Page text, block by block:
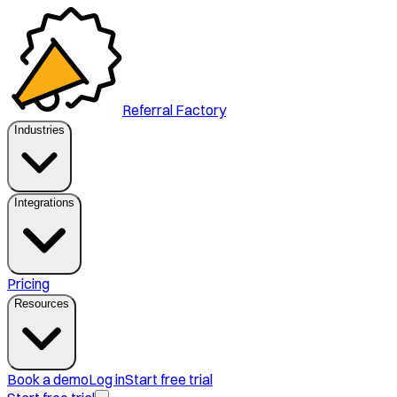
Referral Factory
Industries
Integrations
Pricing
Resources
Book a demoLog inStart free trial